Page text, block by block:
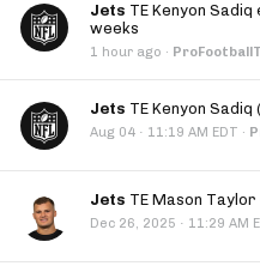
Jets TE Kenyon
weeks
1 hour ago ·
Jets TE Kenyon
Aug 04 · 11:19 AM EDT ·
Jets TE Mason
Dec 26, 2025 · 11:29 AM